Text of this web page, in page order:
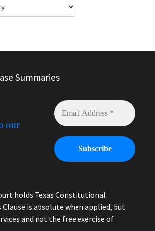
Summaries
our
holds Texas Constitutional
Clause is absolute when applied, but
and not the free exercise of